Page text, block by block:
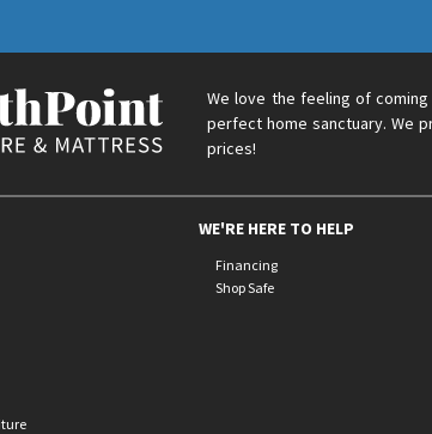
We love the feeling of
perfect home sanctuary. We
prices!
WE'RE HERE TO HELP
Financing
Shop Safe